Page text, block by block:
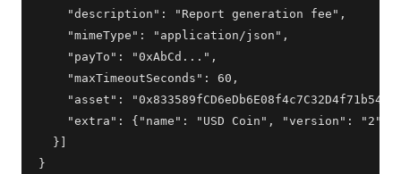
    "description": "Report generation fee",
    "mimeType": "application/json",
    "payTo": "0xAbCd...",
    "maxTimeoutSeconds": 60,
"asset":
    "extra": {"name": "USD Coin", "version": "2"}
  }]